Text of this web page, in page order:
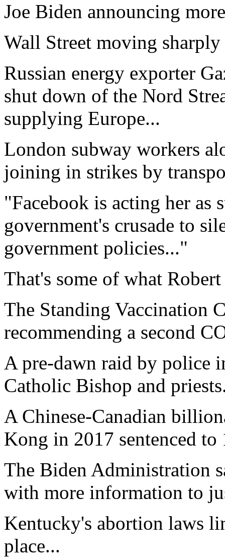
Joe Biden announcing
Wall Street moving
Russian energy exporter
shut down of the Nord
supplying Europe...
London subway workers
joining in strikes by
"Facebook is acting her as
government's crusade to
government policies..."
That's some of what
The Standing Vaccination
recommending a second
A pre-dawn raid by police
Catholic Bishop and
A Chinese-Canadian
Kong in 2017 sentenced
The Biden Administration
with more information to
Kentucky's abortion laws
place...